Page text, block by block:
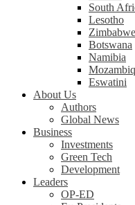
South
Lesotho
Zimbabwe
Botswana
Namibia
Eswatini
About Us
Authors
Global News
Business
Investments
Green Tech
Development
Leaders
OP-ED